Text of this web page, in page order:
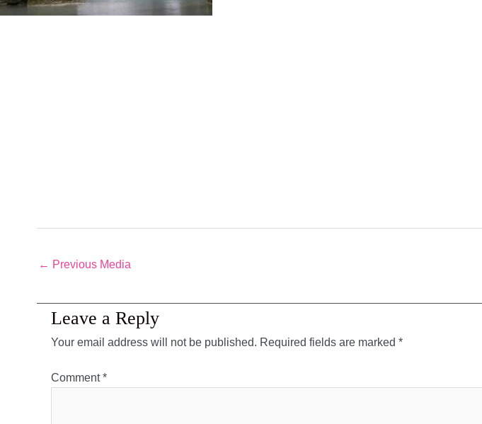
← Previous Media
Leave a Reply
Your email address will not be published. Required fields are marked *
Comment*